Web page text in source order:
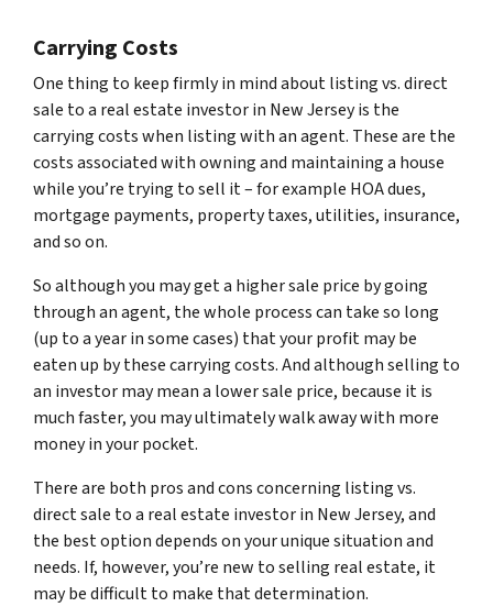
Carrying Costs
One thing to keep firmly in mind about listing vs. direct
sale to a real estate investor in New Jersey is the
carrying costs when listing with an agent. These are the
costs associated with owning and maintaining a house
while you’re trying to sell it – for example HOA dues,
mortgage payments, property taxes, utilities, insurance,
and so on.
So although you may get a higher sale price by going
through an agent, the whole process can take so long
(up to a year in some cases) that your profit may be
eaten up by these carrying costs. And although selling to
an investor may mean a lower sale price, because it is
much faster, you may ultimately walk away with more
money in your pocket.
There are both pros and cons concerning listing vs.
direct sale to a real estate investor in New Jersey, and
the best option depends on your unique situation and
needs. If, however, you’re new to selling real estate, it
may be difficult to make that determination.